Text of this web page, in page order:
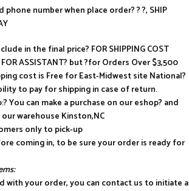
phone number when place order? ? ?, SHIP
in the final price? FOR SHIPPING COST
FOR ASSISTANT? but ?for Orders Over $3,500
cost is Free for East-Midwest site National?
to pay for shipping in case of return.
You can make a purchase on our eshop? and
warehouse Kinston,NC
only to pick-up
coming in, to be sure your order is ready for
with your order, you can contact us to initiate a